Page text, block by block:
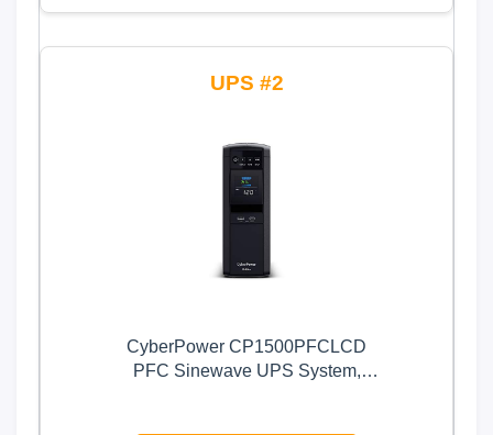
2
CyberPower CP1500PFCLCD
PFC Sinewave UPS System,